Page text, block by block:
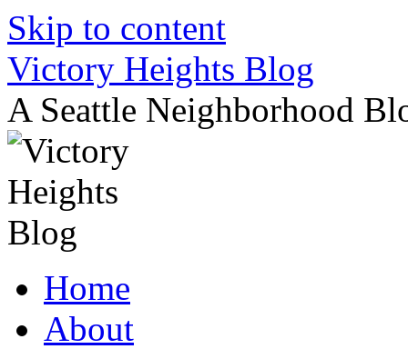
Skip to content
Victory Heights Blog
A Seattle Neighborhood
Home
About